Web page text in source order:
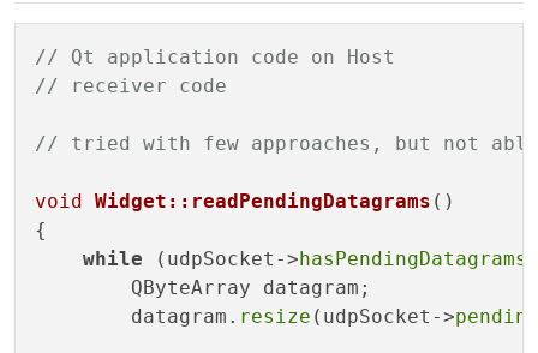
    msgfr.
setFrame_length (msg_len);
close
(NUC_fd);
// Qt application code on Host
// receiver code
// tried with few approaches, but not
void Widget::readPendingDatagrams ()
{
while (udpSocket->hasPendingDatagrams
        QByteArray datagram;
        datagram.
resize (udpSocket->